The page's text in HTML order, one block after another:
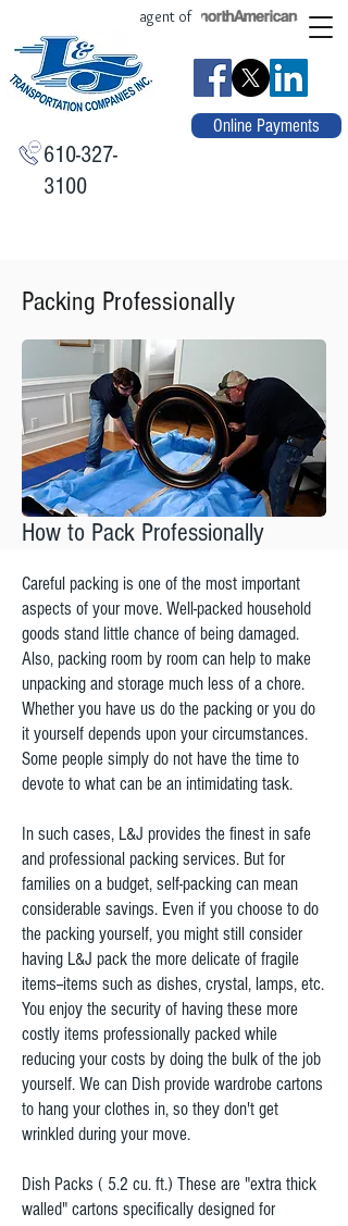
610-327-
3100
agent of
Online Payments
Packing Professionally
How to Pack Professionally
Careful packing is one of the most important
aspects of your move. Well-packed household
goods stand little chance of being damaged.
Also, packing room by room can help to make
unpacking and storage much less of a chore.
Whether you have us do the packing or you do
it yourself depends upon your circumstances.
Some people simply do not have the time to
devote to what can be an intimidating task.
In such cases, L&J provides the finest in safe
and professional packing services. But for
families on a budget, self-packing can mean
considerable savings. Even if you choose to do
the packing yourself, you might still consider
having L&J pack the more delicate of fragile
items--items such as dishes, crystal, lamps, etc.
You enjoy the security of having these more
costly items professionally packed while
reducing your costs by doing the bulk of the job
yourself. We can Dish provide wardrobe cartons
to hang your clothes in, so they don't get
wrinkled during your move.
Dish Packs ( 5.2 cu. ft.) These are "extra thick
walled" cartons specifically designed for